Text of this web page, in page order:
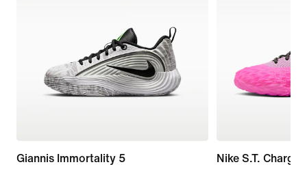
Giannis Immortality 5
Nike S.T. Charge